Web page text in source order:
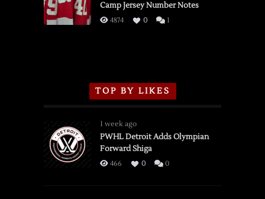
Flames,
3/16/2026
Camp Jersey Number Notes
4874 0 1
TOP BY LIKES
1 week ago
PWHL Detroit Adds Olympian
Forward Shiga
466 0 0